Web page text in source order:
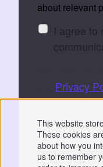
This website
These cookies
about how you
us to remember
about relevant
I agree to
Privacy
and
request.